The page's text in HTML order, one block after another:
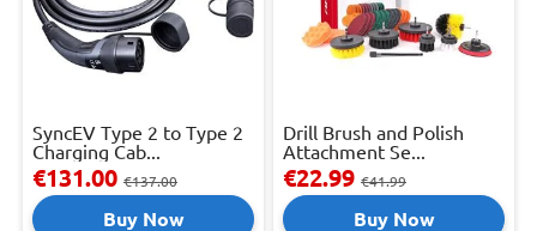
SyncEV Type 2 to Type 2
Charging Cab...
€131.00 €137.00
Buy Now
Drill Brush and Polish
Attachment Se...
€22.99 €41.99
Buy Now